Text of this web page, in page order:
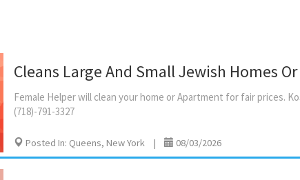
Cleans Large And Small Jewish Homes
Female Helperwill clean your home orApartment for fair prices.
(718)-791-3327
Posted In: Queens, New York | 08/03/2026